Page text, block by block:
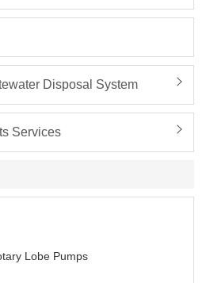
Disposal System
Services
Lobe Pumps